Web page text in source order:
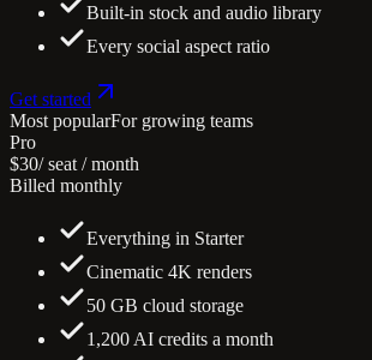
Built-in stock and audio library
Every social aspect ratio
Get started
Most popularFor growing teams
Pro
$30/ seat / month
Billed monthly
Everything in Starter
Cinematic 4K renders
50 GB cloud storage
1,200 AI credits a month